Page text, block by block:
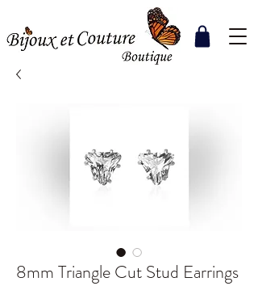
8mm Triangle Cut Stud Earrings